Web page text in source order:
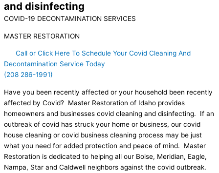
and disinfecting
COVID-19 DECONTAMINATION SERVICES
MASTER RESTORATION
Call or Click Here To Schedule Your Covid Cleaning And
Decontamination Service Today
(208 286-1991)
Have you been recently affected or your household been recently
affected by Covid? Master Restoration of Idaho provides
homeowners and businesses covid cleaning and disinfecting. If an
outbreak of covid has struck your home or business, our covid
house cleaning or covid business cleaning process may be just
what you need for added protection and peace of mind. Master
Restoration is dedicated to helping all our Boise, Meridian, Eagle,
Nampa, Star and Caldwell neighbors against the covid outbreak.